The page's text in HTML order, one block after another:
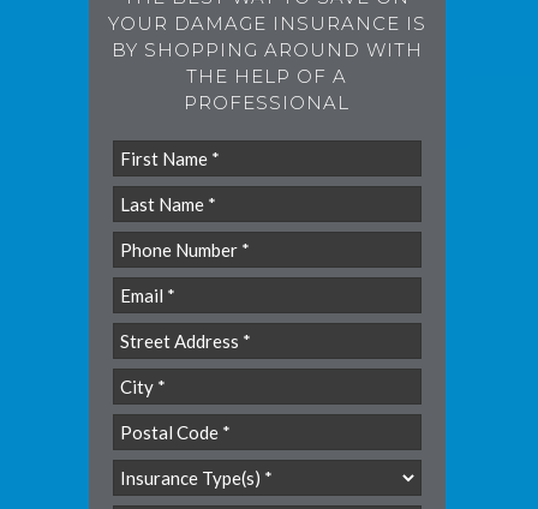
YOUR DAMAGE INSURANCE IS
BY SHOPPING AROUND WITH
THE HELP OF A
PROFESSIONAL